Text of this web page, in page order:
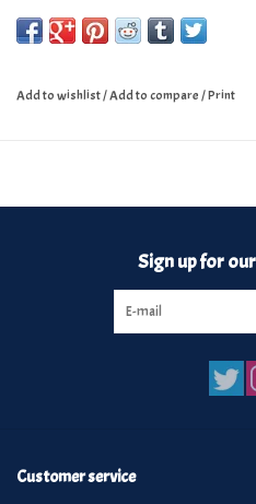
Add to wishlist/Add to compare/Print
Sign up for
Customer service